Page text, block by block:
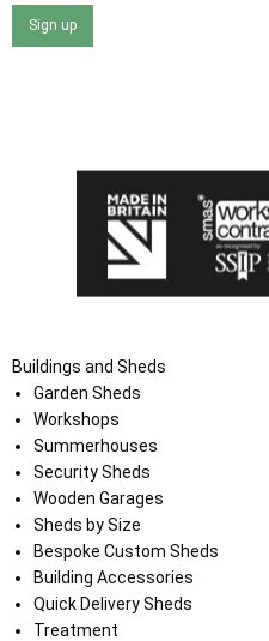
Sign up
Buildings and Sheds
Garden Sheds
Workshops
Summerhouses
Security Sheds
Wooden Garages
Sheds by Size
Bespoke Custom Sheds
Building Accessories
Quick Delivery Sheds
Treatment